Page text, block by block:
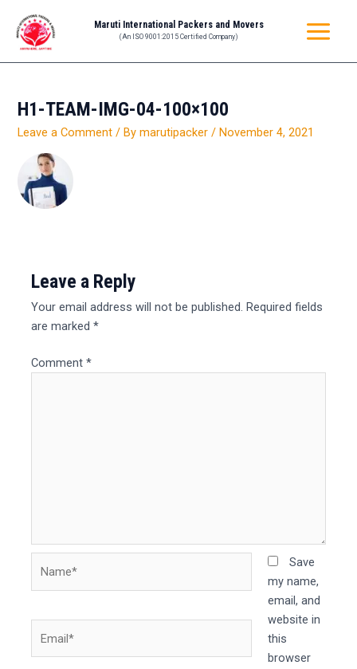
content
Maruti International Packers and Movers
(An ISO 9001:2015 Certified Company)
MENU
H1-TEAM-IMG-04-100×100
Leave a Comment / Bymarutipacker/November 4, 2021
Leave a Reply
Your email address will not be published. Required fields
are marked*
Comment*
Save
my name,
email, and
website in
this
browser